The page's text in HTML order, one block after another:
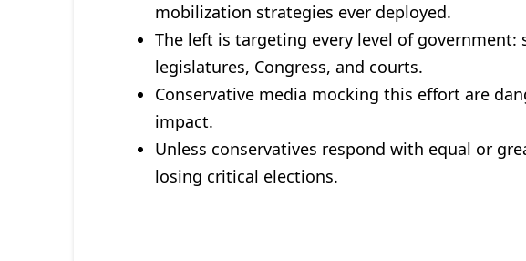
mobilization strategies ever deployed.
The left is targeting every level of government:
legislatures, Congress, and courts.
Conservative media mocking this effort are
impact.
Unless conservatives respond with equal or
losing critical elections.